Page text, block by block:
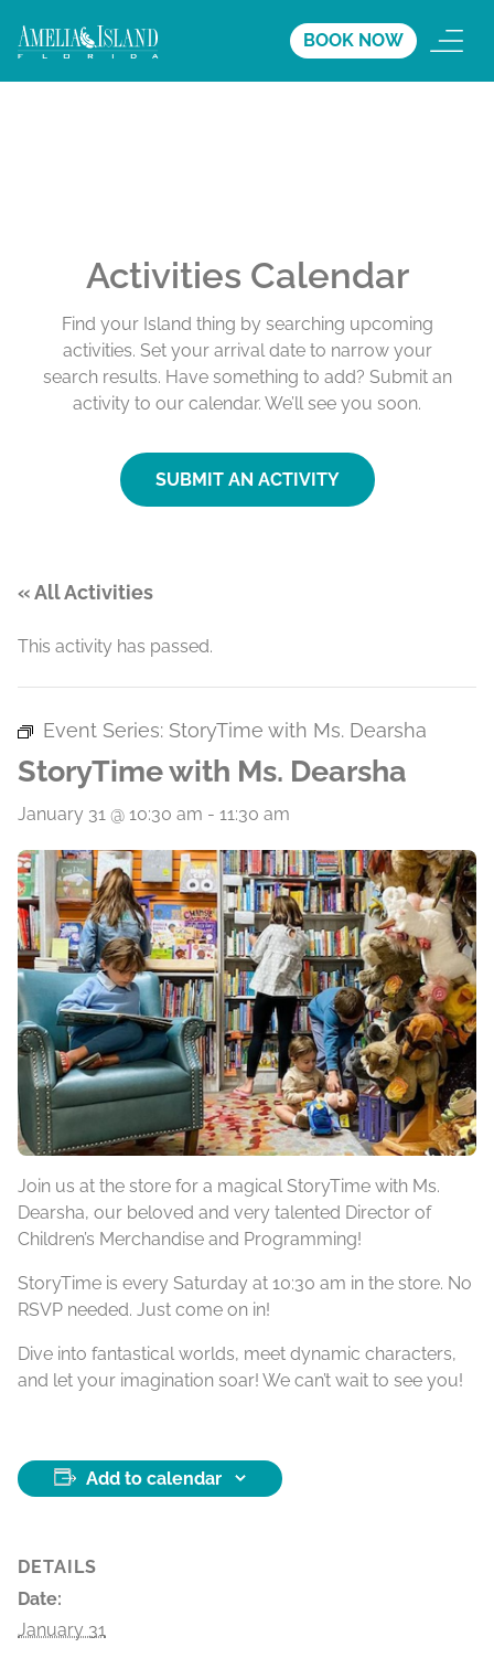
BOOK NOW
Activities Calendar
Find your Island thing by searching upcoming
activities. Set your arrival date to narrow your
search results. Have something to add? Submit an
activity to our calendar. We’ll see you soon.
SUBMIT AN ACTIVITY
« All Activities
This activity has passed.
Event Series: StoryTime with Ms. Dearsha
StoryTime with Ms. Dearsha
January 31 @ 10:30 am - 11:30 am
Join us at the store for a magical StoryTime with Ms.
Dearsha, our beloved and very talented Director of
Children’s Merchandise and Programming!
StoryTime is every Saturday at 10:30 am in the store. No
RSVP needed. Just come on in!
Dive into fantastical worlds, meet dynamic characters,
and let your imagination soar! We can’t wait to see you!
Add to calendar
DETAILS
Date:
January 31